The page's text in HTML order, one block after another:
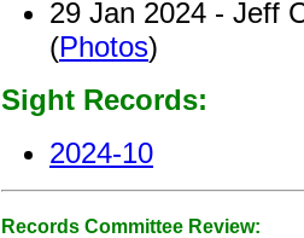
29 Jan 2024 - Jeff
(Photos)
Sight Records:
2024-10
Records Committee Review: